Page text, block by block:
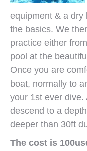
equipment & a dry
the basics. We
practice either
pool at the beautiful
Once you are
boat, normally to
your 1st ever
descend to a
deeper than 30ft
The cost is